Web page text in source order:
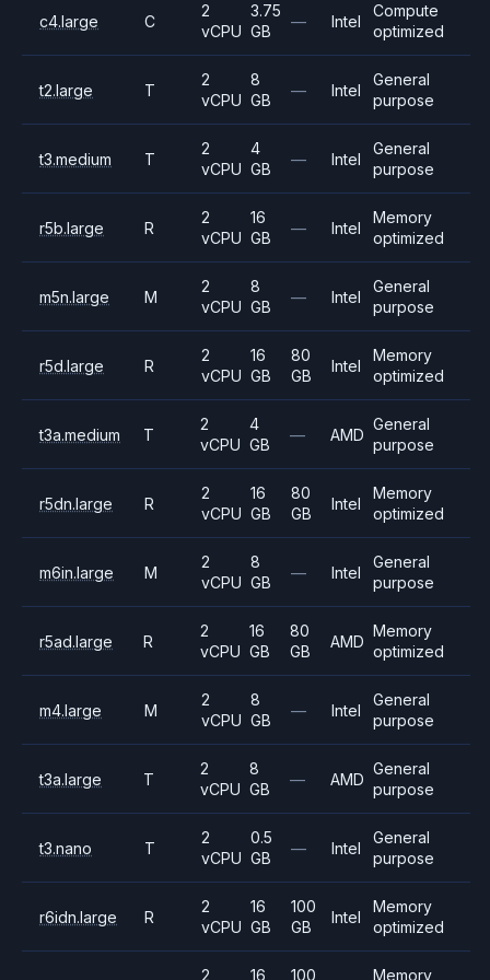
c4.large C
2
vCPU
3.75
GB
— Intel
Compute
optimized
t2.large T
2
vCPU
8
GB
— Intel
General
purpose
t3.medium T
2
vCPU
4
GB
— Intel
General
purpose
r5b.large R
2
vCPU
16
GB
— Intel
Memory
optimized
m5n.large M
2
vCPU
8
GB
— Intel
General
purpose
r5d.large R
2
vCPU
16
GB
80
GB
Intel
Memory
optimized
t3a.medium T
2
vCPU
4
GB
— AMD
General
purpose
r5dn.large R
2
vCPU
16
GB
80
GB
Intel
Memory
optimized
m6in.large M
2
vCPU
8
GB
— Intel
General
purpose
r5ad.large R
2
vCPU
16
GB
80
GB
AMD
Memory
optimized
m4.large M
2
vCPU
8
GB
— Intel
General
purpose
t3a.large T
2
vCPU
8
GB
— AMD
General
purpose
t3.nano T
2
vCPU
0.5
GB
— Intel
General
purpose
r6idn.large R
2
vCPU
16
GB
100
GB
Intel
Memory
optimized
2 16 100 Memory